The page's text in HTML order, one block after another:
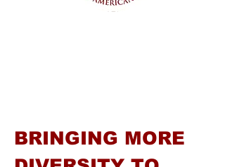
BRINGING MORE